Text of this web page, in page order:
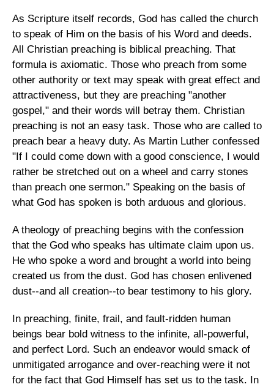
As Scripture itself records, God has called the church
to speak of Him on the basis of his Word and deeds.
All Christian preaching is biblical preaching. That
formula is axiomatic. Those who preach from some
other authority or text may speak with great effect and
attractiveness, but they are preaching "another
gospel," and their words will betray them. Christian
preaching is not an easy task. Those who are called to
preach bear a heavy duty. As Martin Luther confessed
"If I could come down with a good conscience, I would
rather be stretched out on a wheel and carry stones
than preach one sermon." Speaking on the basis of
what God has spoken is both arduous and glorious.
A theology of preaching begins with the confession
that the God who speaks has ultimate claim upon us.
He who spoke a word and brought a world into being
created us from the dust. God has chosen enlivened
dust--and all creation--to bear testimony to his glory.
In preaching, finite, frail, and fault-ridden human
beings bear bold witness to the infinite, all-powerful,
and perfect Lord. Such an endeavor would smack of
unmitigated arrogance and over-reaching were it not
for the fact that God Himself has set us to the task. In